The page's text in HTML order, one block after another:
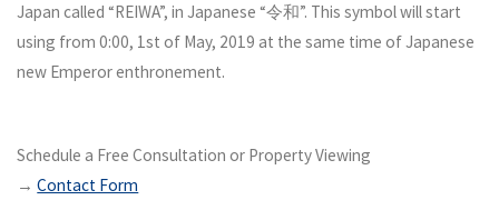
Japan called “REIWA”, in Japanese “令和”. This symbol will start
using from 0:00, 1st of May, 2019 at the same time of Japanese
new Emperor enthronement.
Schedule a Free Consultation or Property Viewing
→Contact Form